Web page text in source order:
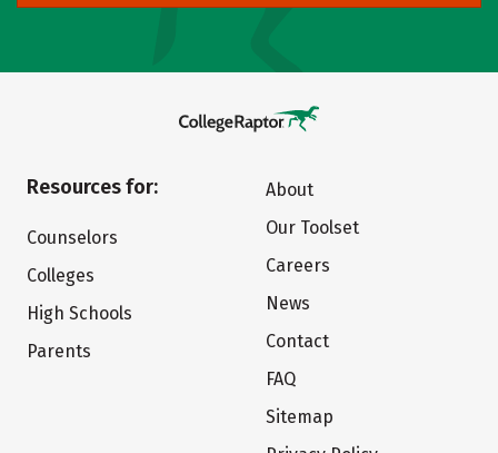
Resources for:
Counselors
Colleges
High Schools
Parents
About
Our Toolset
Careers
News
Contact
FAQ
Sitemap